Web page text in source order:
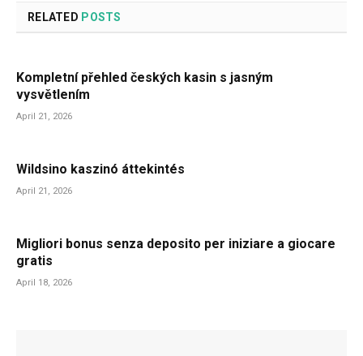
RELATED POSTS
Kompletní přehled českých kasin s jasným
vysvětlením
April 21, 2026
Wildsino kaszinó áttekintés
April 21, 2026
Migliori bonus senza deposito per iniziare a giocare
gratis
April 18, 2026